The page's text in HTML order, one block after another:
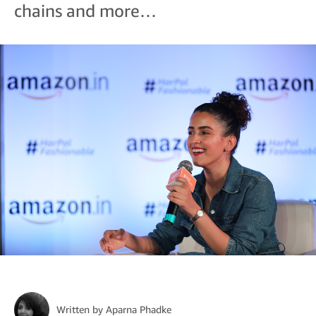
chains and more…
Written by Aparna Phadke